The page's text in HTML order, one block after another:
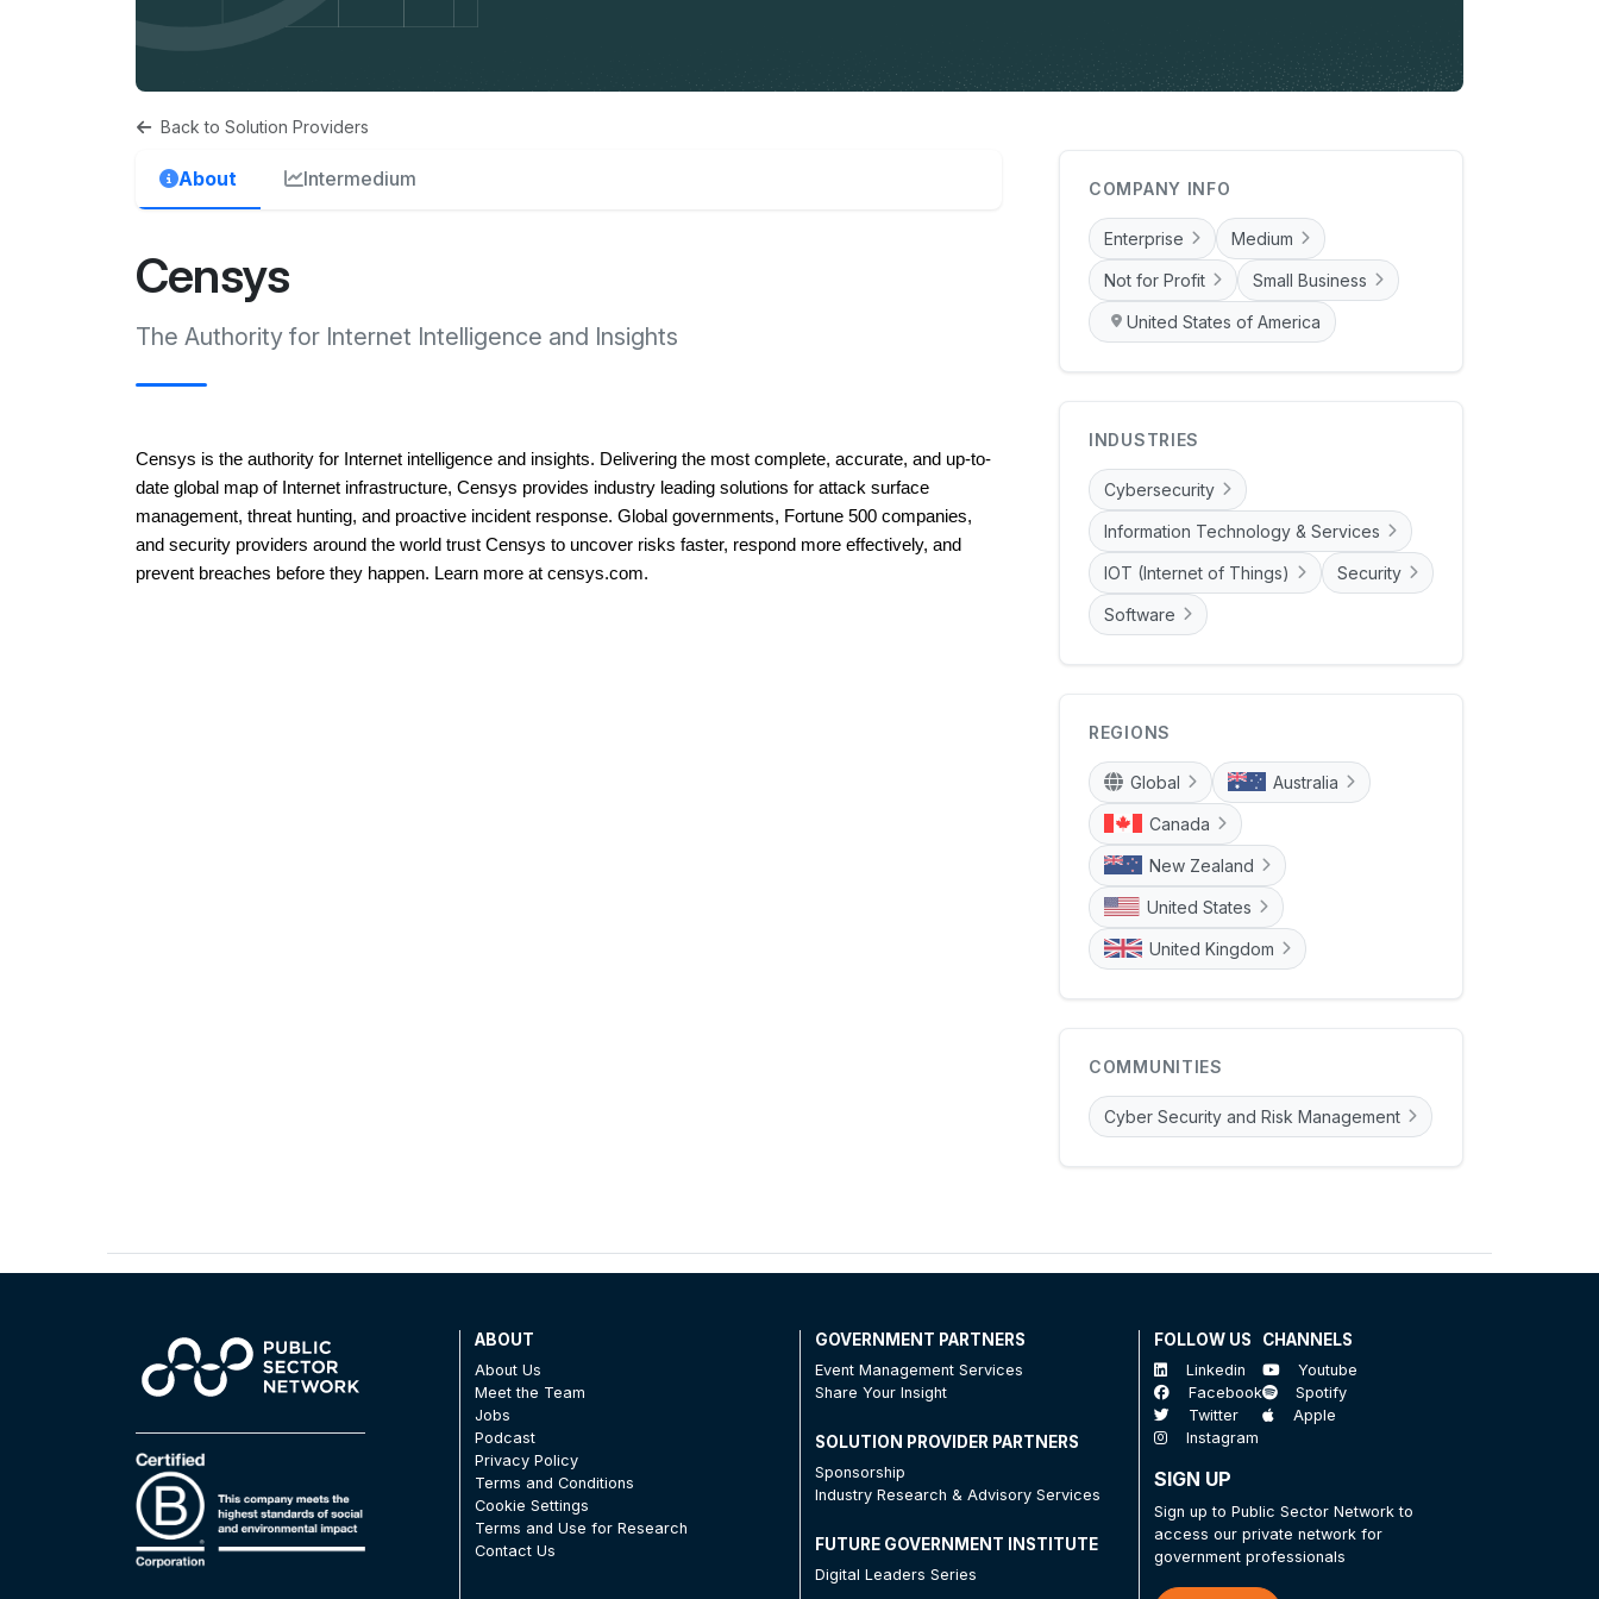
Back to Solution Providers
About Intermedium
Censys
The Authority for Internet Intelligence and Insights
Censys is the authority for Internet intelligence and insights. Delivering the most complete, accurate, and up-to-
date global map of Internet infrastructure, Censys provides industry leading solutions for attack surface
management, threat hunting, and proactive incident response. Global governments, Fortune 500 companies,
and security providers around the world trust Censys to uncover risks faster, respond more effectively, and
prevent breaches before they happen. Learn more at censys.com.
COMPANY INFO
Enterprise Medium
Not for Profit Small Business
United States of America
INDUSTRIES
Cybersecurity
Information Technology & Services
IOT (Internet of Things) Security
Software
REGIONS
Global Australia
Canada
New Zealand
United States
United Kingdom
COMMUNITIES
Cyber Security and Risk Management
ABOUT
About Us
Meet the Team
Jobs
Podcast
Privacy Policy
Terms and Conditions
Cookie Settings
Terms and Use for Research
Contact Us
GOVERNMENT PARTNERS
Event Management Services
Share Your Insight
SOLUTION PROVIDER PARTNERS
Sponsorship
Industry Research & Advisory Services
FUTURE GOVERNMENT INSTITUTE
Digital Leaders Series
FOLLOW US
Linkedin
Facebook
Twitter
Instagram
CHANNELS
Youtube
Spotify
Apple
SIGN UP
Sign up to Public Sector Network to
access our private network for
government professionals